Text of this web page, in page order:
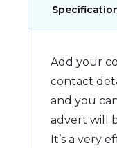
Add your
contact
and you
advert will
It’s a very